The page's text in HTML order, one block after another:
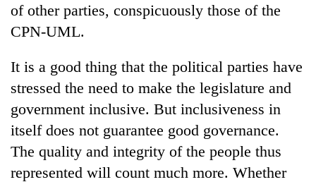
Silent
for
Hetauda
Textile
looms
start
running
again
of other parties, conspicuously those of the
CPN-UML.
It is a good thing that the political parties have
stressed the need to make the legislature and
government inclusive. But inclusiveness in
itself does not guarantee good governance.
The quality and integrity of the people thus
represented will count much more. Whether